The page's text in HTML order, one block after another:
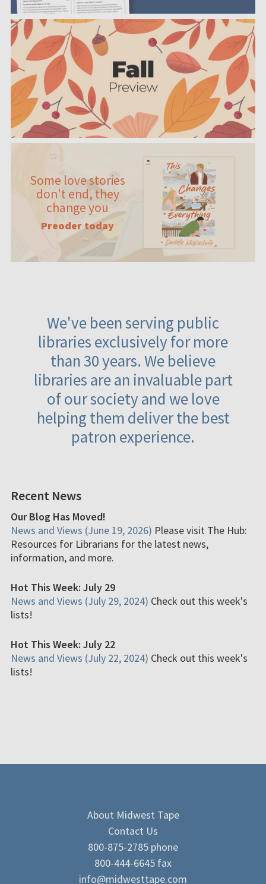
Some love stories
don't end, they
change you
Preoder today
We've been serving public
libraries exclusively for more
than 30 years. We believe
libraries are an invaluable part
of our society and we love
helping them deliver the best
patron experience.
Recent News
Our Blog Has Moved!
News and Views (June 19, 2026) Please visit The Hub:
Resources for Librarians for the latest news,
information, and more.
Hot This Week: July 29
News and Views (July 29, 2024) Check out this week's
lists!
Hot This Week: July 22
News and Views (July 22, 2024) Check out this week's
lists!
About Midwest Tape
Contact Us
800-875-2785 phone
800-444-6645 fax
info@midwesttape.com